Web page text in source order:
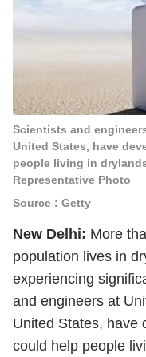
Scientists and
United States, have
people living in
Representative Photo
Source : Getty
New Delhi: More
population lives in
experiencing
and engineers at
United States, have
could help people